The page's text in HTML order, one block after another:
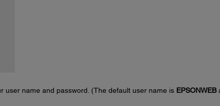
user name and password. (The default user name is EPSONWEB